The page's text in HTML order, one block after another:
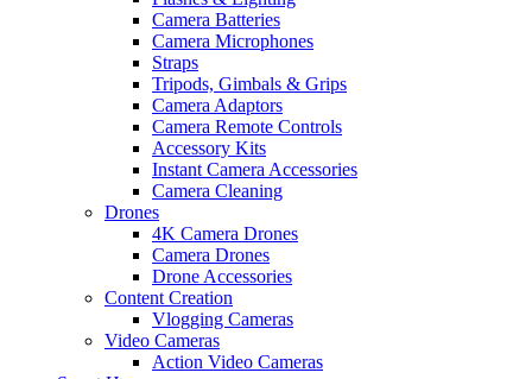
Camera Batteries
Camera Microphones
Straps
Tripods, Gimbals & Grips
Camera Adaptors
Camera Remote Controls
Accessory Kits
Instant Camera Accessories
Camera Cleaning
Drones
4K Camera Drones
Camera Drones
Drone Accessories
Content Creation
Vlogging Cameras
Video Cameras
Action Video Cameras